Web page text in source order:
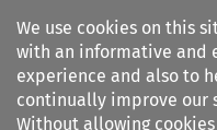
We use cookies on this
with an informative and
experience and also to
continually improve our
Without allowing